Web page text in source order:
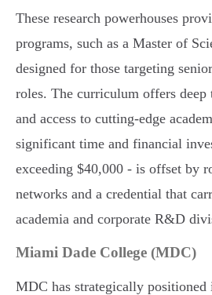
These research powerhouses
programs, such as a Master of
designed for those targeting
roles. The curriculum offers deep
and access to cutting-edge
significant time and financial
exceeding $40,000 - is offset by
networks and a credential that
academia and corporate R&D
Miami Dade College (MDC)
MDC has strategically positioned